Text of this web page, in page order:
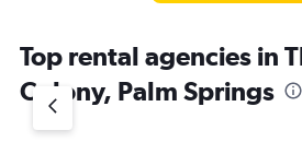
Top rental agencies in
Colony, Palm Springs